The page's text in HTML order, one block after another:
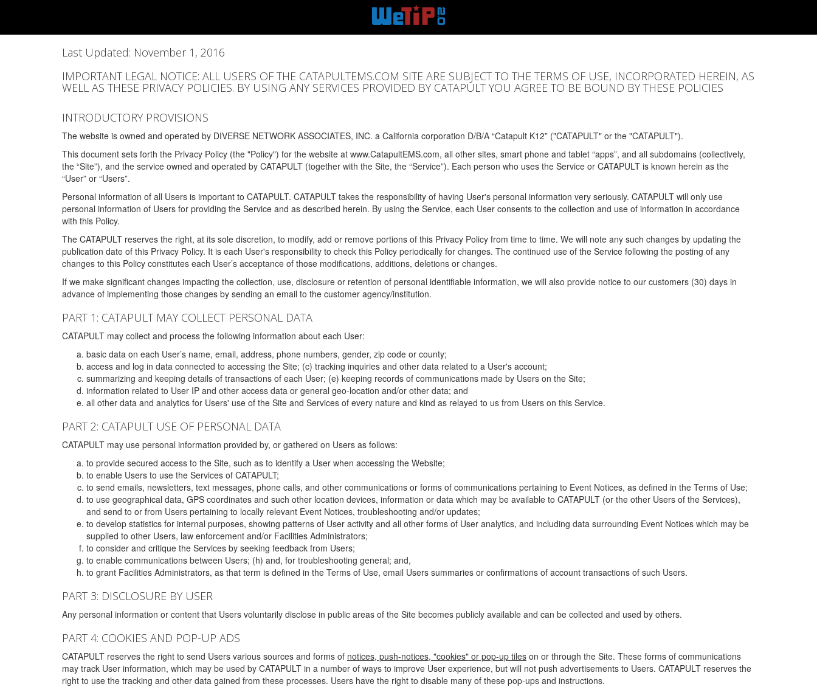
Last Updated: November 1, 2016
IMPORTANT LEGAL NOTICE: ALL USERS OF THE CATAPULTEMS.COM SITE ARE SUBJECT TO THE TERMS OF USE, INCORPORATED HEREIN, AS
WELL AS THESE PRIVACY POLICIES. BY USING ANY SERVICES PROVIDED BY CATAPULT YOU AGREE TO BE BOUND BY THESE POLICIES
INTRODUCTORY PROVISIONS
The website is owned and operated by DIVERSE NETWORK ASSOCIATES, INC. a California corporation D/B/A “Catapult K12” ("CATAPULT" or the "CATAPULT").
This document sets forth the Privacy Policy (the "Policy") for the website at www.CatapultEMS.com, all other sites, smart phone and tablet “apps”, and all subdomains (collectively,
the “Site”), and the service owned and operated by CATAPULT (together with the Site, the “Service”). Each person who uses the Service or CATAPULT is known herein as the
“User” or “Users”.
Personal information of all Users is important to CATAPULT. CATAPULT takes the responsibility of having User's personal information very seriously. CATAPULT will only use
personal information of Users for providing the Service and as described herein. By using the Service, each User consents to the collection and use of information in accordance
with this Policy.
The CATAPULT reserves the right, at its sole discretion, to modify, add or remove portions of this Privacy Policy from time to time. We will note any such changes by updating the
publication date of this Privacy Policy. It is each User's responsibility to check this Policy periodically for changes. The continued use of the Service following the posting of any
changes to this Policy constitutes each User’s acceptance of those modifications, additions, deletions or changes.
If we make significant changes impacting the collection, use, disclosure or retention of personal identifiable information, we will also provide notice to our customers (30) days in
advance of implementing those changes by sending an email to the customer agency/institution.
PART 1: CATAPULT MAY COLLECT PERSONAL DATA
CATAPULT may collect and process the following information about each User:
basic data on each User’s name, email, address, phone numbers, gender, zip code or county;
access and log in data connected to accessing the Site; (c) tracking inquiries and other data related to a User's account;
summarizing and keeping details of transactions of each User; (e) keeping records of communications made by Users on the Site;
information related to User IP and other access data or general geo-location and/or other data; and
all other data and analytics for Users' use of the Site and Services of every nature and kind as relayed to us from Users on this Service.
PART 2: CATAPULT USE OF PERSONAL DATA
CATAPULT may use personal information provided by, or gathered on Users as follows:
to provide secured access to the Site, such as to identify a User when accessing the Website;
to enable Users to use the Services of CATAPULT;
to send emails, newsletters, text messages, phone calls, and other communications or forms of communications pertaining to Event Notices, as defined in the Terms of Use;
to use geographical data, GPS coordinates and such other location devices, information or data which may be available to CATAPULT (or the other Users of the Services),
and send to or from Users pertaining to locally relevant Event Notices, troubleshooting and/or updates;
to develop statistics for internal purposes, showing patterns of User activity and all other forms of User analytics, and including data surrounding Event Notices which may be
supplied to other Users, law enforcement and/or Facilities Administrators;
to consider and critique the Services by seeking feedback from Users;
to enable communications between Users; (h) and, for troubleshooting general; and,
to grant Facilities Administrators, as that term is defined in the Terms of Use, email Users summaries or confirmations of account transactions of such Users.
PART 3: DISCLOSURE BY USER
Any personal information or content that Users voluntarily disclose in public areas of the Site becomes publicly available and can be collected and used by others.
PART 4: COOKIES AND POP-UP ADS
CATAPULT reserves the right to send Users various sources and forms of notices, push-notices, "cookies" or pop-up tiles on or through the Site. These forms of communications
may track User information, which may be used by CATAPULT in a number of ways to improve User experience, but will not push advertisements to Users. CATAPULT reserves the
right to use the tracking and other data gained from these processes. Users have the right to disable many of these pop-ups and instructions.